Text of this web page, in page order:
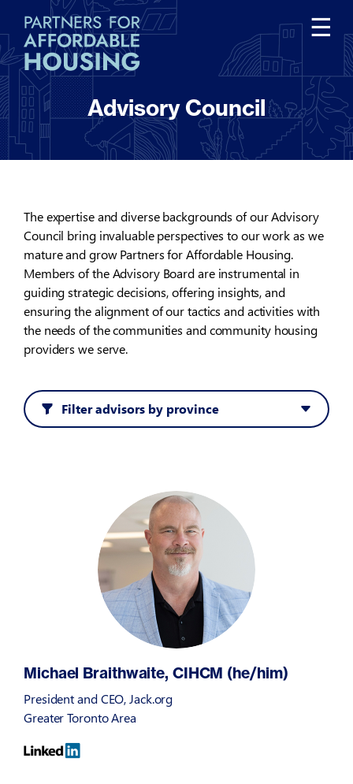
☰
Advisory Council
The expertise and diverse backgrounds of our Advisory
Council bring invaluable perspectives to our work as we
mature and grow Partners for Affordable Housing.
Members of the Advisory Board are instrumental in
guiding strategic decisions, offering insights, and
ensuring the alignment of our tactics and activities with
the needs of the communities and community housing
providers we serve.
Filter advisors by province
Michael Braithwaite, CIHCM (he/him)
President and CEO, Jack.org
Greater Toronto Area